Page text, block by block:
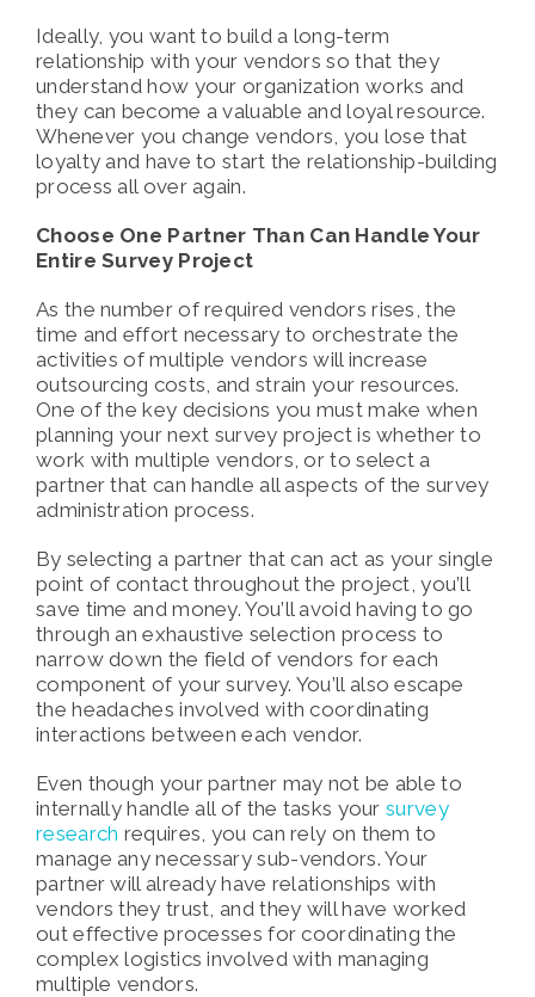
Ideally, you want to build a long-term
relationship with your vendors so that they
understand how your organization works and
they can become a valuable and loyal resource.
Whenever you change vendors, you lose that
loyalty and have to start the relationship-building
process all over again.
Choose One Partner Than Can Handle Your
Entire Survey Project
As the number of required vendors rises, the
time and effort necessary to orchestrate the
activities of multiple vendors will increase
outsourcing costs, and strain your resources.
One of the key decisions you must make when
planning your next survey project is whether to
work with multiple vendors, or to select a
partner that can handle all aspects of the survey
administration process.
By selecting a partner that can act as your single
point of contact throughout the project, you’ll
save time and money. You’ll avoid having to go
through an exhaustive selection process to
narrow down the field of vendors for each
component of your survey. You’ll also escape
the headaches involved with coordinating
interactions between each vendor.
Even though your partner may not be able to
internally handle all of the tasks yoursurvey
research requires, you can rely on them to
manage any necessary sub-vendors. Your
partner will already have relationships with
vendors they trust, and they will have worked
out effective processes for coordinating the
complex logistics involved with managing
multiple vendors.